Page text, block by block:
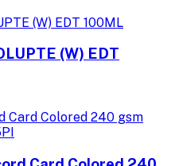
(W) EDT